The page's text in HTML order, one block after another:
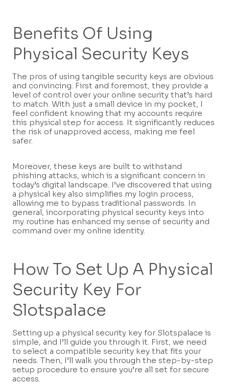
Benefits Of Using
Physical Security Keys
The pros of using tangible security keys are obvious
and convincing. First and foremost, they provide a
level of control over your online security that’s hard
to match. With just a small device in my pocket, I
feel confident knowing that my accounts require
this physical step for access. It significantly reduces
the risk of unapproved access, making me feel
safer.
Moreover, these keys are built to withstand
phishing attacks, which is a significant concern in
today’s digital landscape. I’ve discovered that using
a physical key also simplifies my login process,
allowing me to bypass traditional passwords. In
general, incorporating physical security keys into
my routine has enhanced my sense of security and
command over my online identity.
How To Set Up A Physical
Security Key For
Slotspalace
Setting up a physical security key for Slotspalace is
simple, and I’ll guide you through it. First, we need
to select a compatible security key that fits your
needs. Then, I’ll walk you through the step-by-step
setup procedure to ensure you’re all set for secure
access.